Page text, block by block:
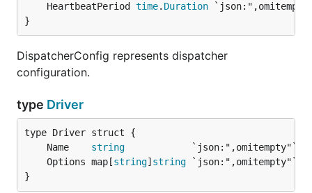
	HeartbeatPeriod
time. Duration
}
DispatcherConfig represents dispatcher
configuration.
type Driver
	Name
string
	Options map[
string] string
}